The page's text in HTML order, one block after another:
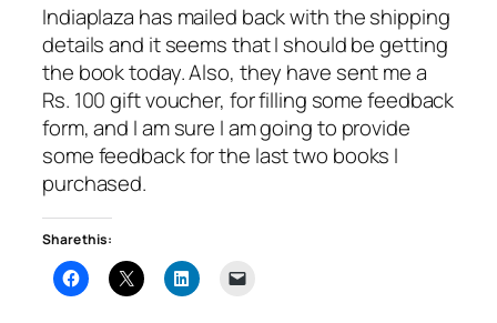
Indiaplaza has mailed back with the shipping
details and it seems that I should be getting
the book today. Also, they have sent me a
Rs. 100 gift voucher, for filling some feedback
form, and I am sure I am going to provide
some feedback for the last two books I
purchased.
Share this: